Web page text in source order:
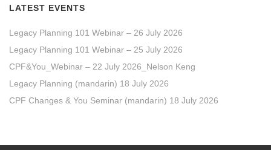
LATEST EVENTS
Legacy Planning 101 Webinar – 26 July 2026
Legacy Planning 101 Webinar – 25 July 2026
CPF&You_Webinar – 22 July 2026_Nelson Keng
Legacy Planning (mandarin) 18 July 2026
CPF Changes & You Seminar (mandarin) 18 July 2026